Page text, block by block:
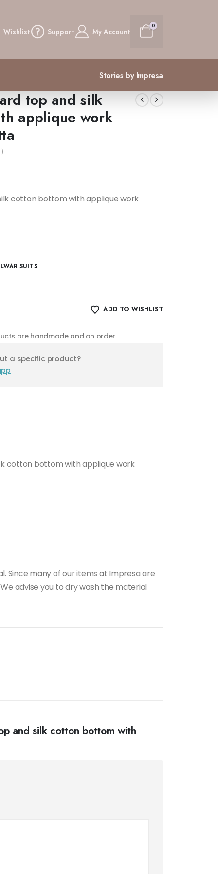
Wishlist Support My Account
0
Stories by Impresa
top and silk
applique work
cotton bottom with applique work
SUITS
ADD TO WISHLIST
are handmade and on order
a specific product?
cotton bottom with applique work
Since many of our items at Impresa are
advise you to dry wash the material
and silk cotton bottom with